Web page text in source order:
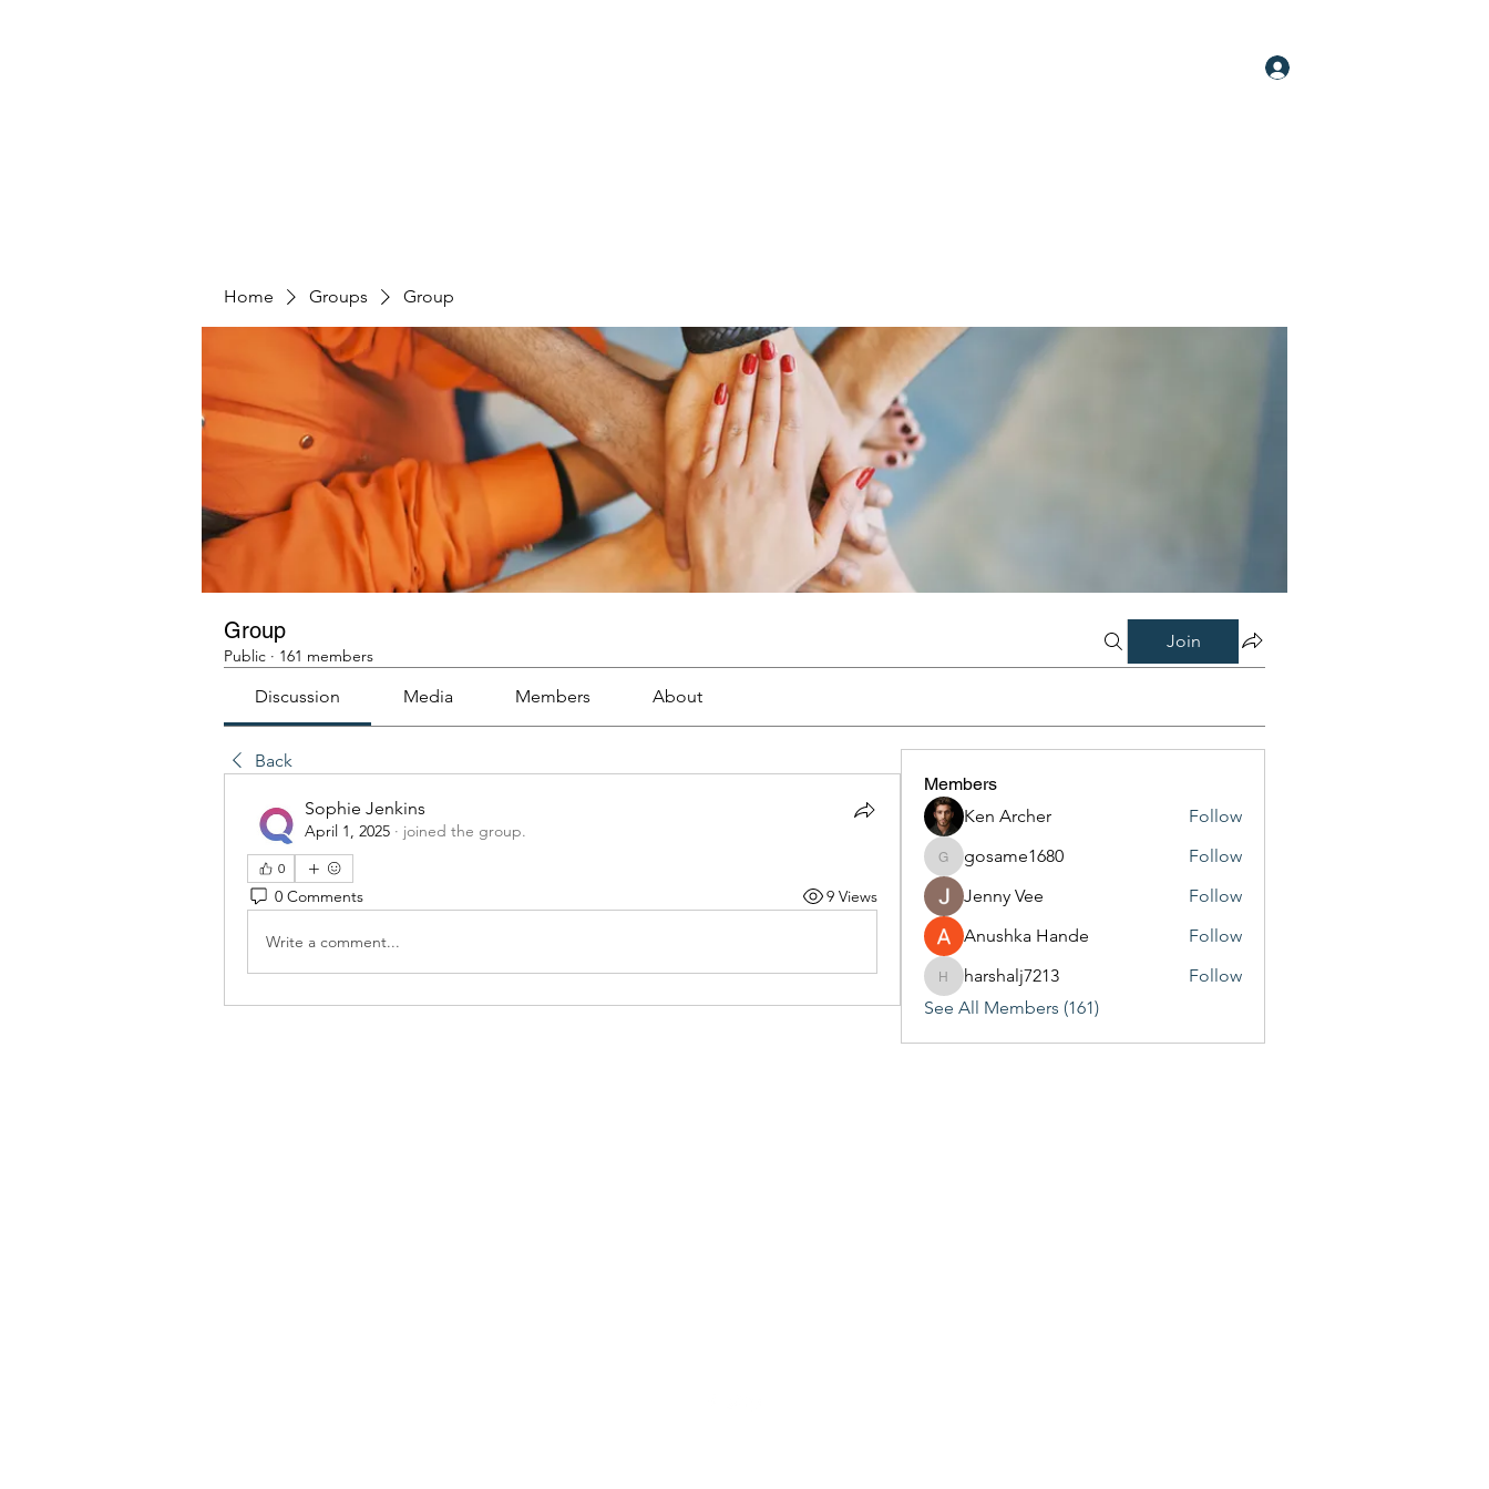
Home Groups Group
Group
Public · 161 members
Join
Discussion Media Members About
Back
Sophie Jenkins
April 1, 2025 · joined the group.
0
0 Comments 9 Views
Write a comment...
Members
Ken Archer
Follow
gosame1680
gosame1680
Follow
Jenny Vee
Follow
Anushka Hande
Follow
harshalj7213
harshalj7213
Follow
See All Members (161)